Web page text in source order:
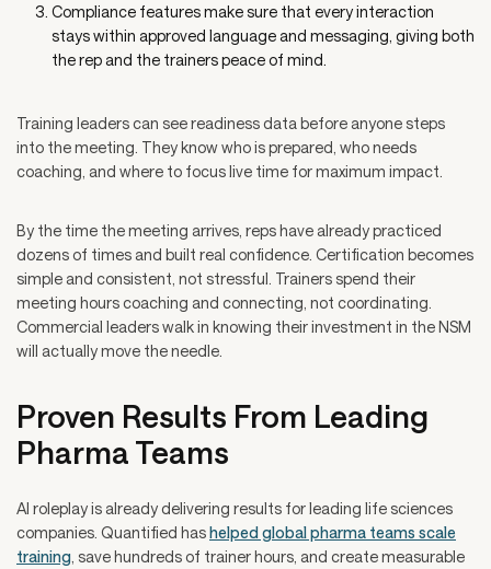
Compliance features make sure that every interaction
stays within approved language and messaging, giving both
the rep and the trainers peace of mind.
Training leaders can see readiness data before anyone steps
into the meeting. They know who is prepared, who needs
coaching, and where to focus live time for maximum impact.
By the time the meeting arrives, reps have already practiced
dozens of times and built real confidence. Certification becomes
simple and consistent, not stressful. Trainers spend their
meeting hours coaching and connecting, not coordinating.
Commercial leaders walk in knowing their investment in the NSM
will actually move the needle.
Proven Results From Leading
Pharma Teams
AI roleplay is already delivering results for leading life sciences
companies. Quantified hashelped global pharma teams scale
training , save hundreds of trainer hours, and create measurable